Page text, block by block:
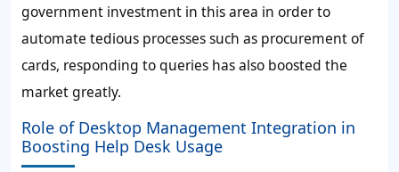
government investment in this area in order to
automate tedious processes such as procurement of
cards, responding to queries has also boosted the
market greatly.
Role of Desktop Management Integration in
Boosting Help Desk Usage